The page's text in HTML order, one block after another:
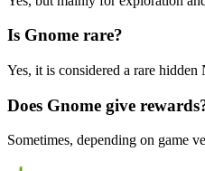
Is Gnome rare?
Yes, it is considered a rare hidden
Does Gnome give
Sometimes, depending on game